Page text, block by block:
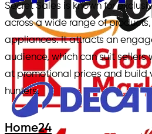
Secret Sales is known for
across a wide range of
appliances. It attracts an
audience, which can suit sellers
at promotional prices and build
hunters.
Home24